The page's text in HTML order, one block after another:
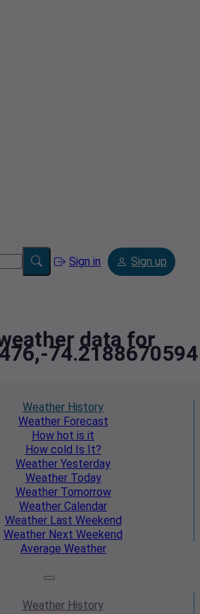
Sign in Sign up
data for
74.2188670594
Weather History
WeatherForecast
How hot is it
How cold Is It?
Weather Yesterday
WeatherToday
WeatherTomorrow
Weather Calendar
WeatherLast Weekend
Weather Next Weekend
Average Weather
Weather History